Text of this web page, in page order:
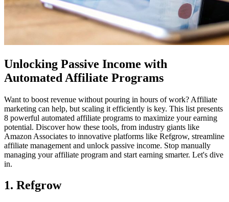
Unlocking Passive Income with
Automated Affiliate Programs
Want to boost revenue without pouring in hours of work? Affiliate
marketing can help, but scaling it efficiently is key. This list presents
8 powerful automated affiliate programs to maximize your earning
potential. Discover how these tools, from industry giants like
Amazon Associates to innovative platforms like Refgrow, streamline
affiliate management and unlock passive income. Stop manually
managing your affiliate program and start earning smarter. Let's dive
in.
1. Refgrow